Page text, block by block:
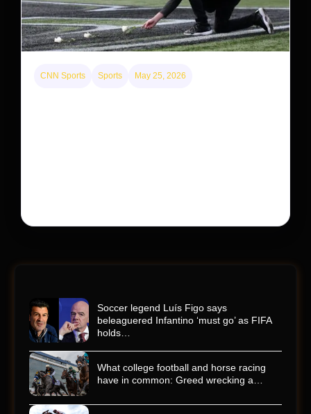
CNN Sports Sports May 25, 2026
Soccer legend Luís Figo says
beleaguered Infantino ‘must go’ as FIFA
holds…
What college football and horse racing
have in common: Greed wrecking a…